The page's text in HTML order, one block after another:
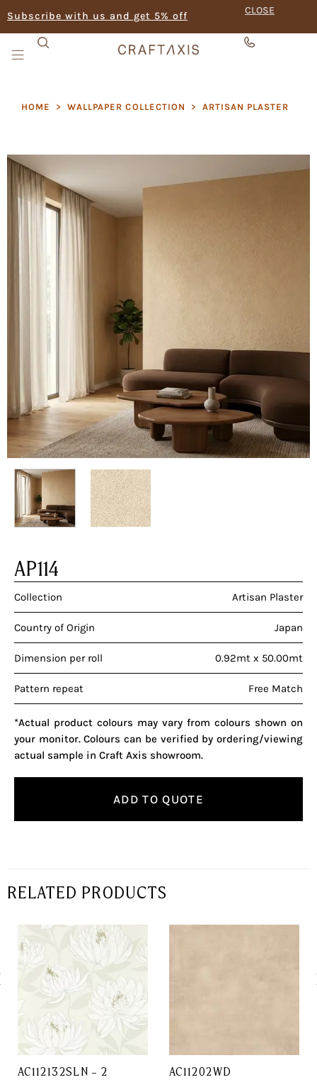
Subscribe with us and get 5% off CLOSE
HOME > WALLPAPER COLLECTION > ARTISAN PLASTER
AP114
Collection Artisan Plaster
Country of Origin Japan
Dimension per roll 0.92mt x 50.00mt
Pattern repeat Free Match
*Actual product colours may vary from colours shown on
your monitor. Colours can be verified by ordering/viewing
actual sample in Craft Axis showroom.
ADD TO QUOTE
RELATED PRODUCTS
AC112132SLN – 2 AC11202WD